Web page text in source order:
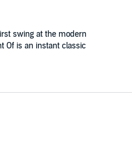
swing at the modern
Of is an instant classic